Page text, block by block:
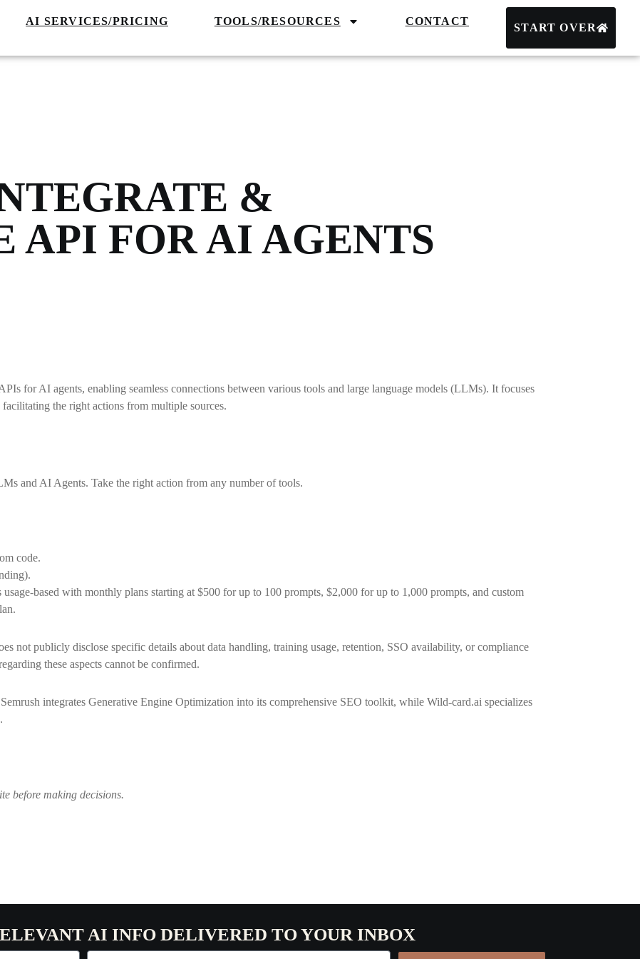
AI SERVICES/PRICING TOOLS/RESOURCES CONTACT
START OVER
&
API FOR AI AGENTS
for AI agents, enabling seamless connections between various tools and large language models (LLMs). It focuses
the right actions from multiple sources.
and AI Agents. Take the right action from any number of tools.
code.
based with monthly plans starting at $500 for up to 100 prompts, $2,000 for up to 1,000 prompts, and custom
not publicly disclose specific details about data handling, training usage, retention, SSO availability, or compliance
these aspects cannot be confirmed.
integrates Generative Engine Optimization into its comprehensive SEO toolkit, while Wild-card.ai specializes
before making decisions.
AI INFO DELIVERED TO YOUR INBOX